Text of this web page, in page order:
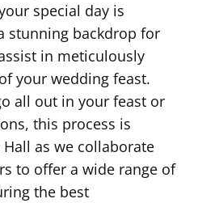
special day is
stunning backdrop for
in meticulously
your wedding feast.
all out in your feast or
this process is
as we collaborate
to offer a wide range of
the best